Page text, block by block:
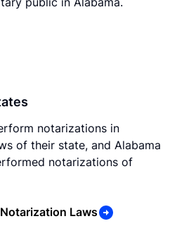
notarizations in
of their state, and Alabama
notarizations of
Laws